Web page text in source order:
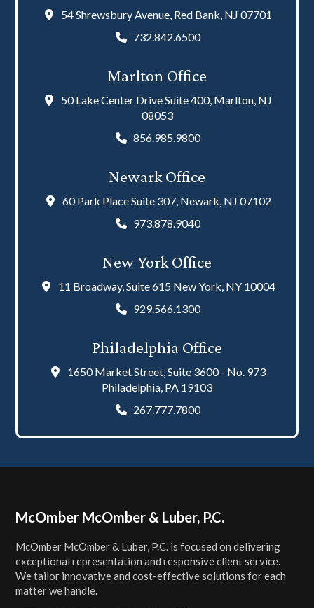
54 Shrewsbury Avenue, Red Bank, NJ 07701
732.842.6500
Marlton Office
50 Lake Center Drive Suite 400, Marlton, NJ
08053
856.985.9800
Newark Office
60 Park Place Suite 307, Newark, NJ 07102
973.878.9040
New York Office
11 Broadway, Suite 615 New York, NY 10004
929.566.1300
Philadelphia Office
1650 Market Street, Suite 3600 - No. 973
Philadelphia, PA 19103
267.777.7800
Footer
McOmber McOmber & Luber, P.C.
McOmber McOmber & Luber, P.C. is focused on delivering
exceptional representation and responsive client service.
We tailor innovative and cost-effective solutions for each
matter we handle.